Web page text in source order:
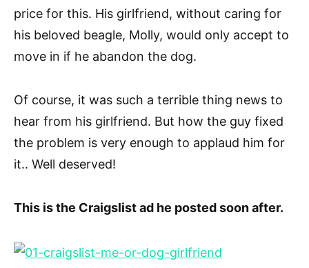
price for this. His girlfriend, without caring for
his beloved beagle, Molly, would only accept to
move in if he abandon the dog.
Of course, it was such a terrible thing news to
hear from his girlfriend. But how the guy fixed
the problem is very enough to applaud him for
it.. Well deserved!
This is the Craigslist ad he posted soon after.